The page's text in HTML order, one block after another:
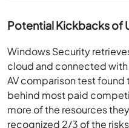
Potential Kickbacks of
Windows Security
cloud and connected with
AV comparison testfound
behind most paid
more of the resources
recognized 2/3 of the risks